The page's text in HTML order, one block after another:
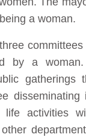
a woman.
by a woman.
gatherings
activities